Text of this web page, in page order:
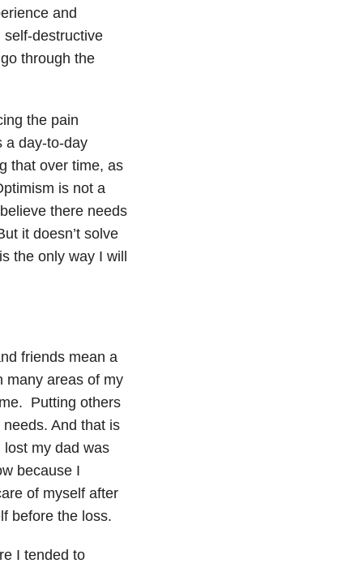
and
destructive
through the
the pain
a day-to-day
that over time, as
is not a
there needs
it doesn’t solve
the only way I will
friends mean a
many areas of my
Putting others
And that is
my dad was
because I
of myself after
before the loss.
I tended to